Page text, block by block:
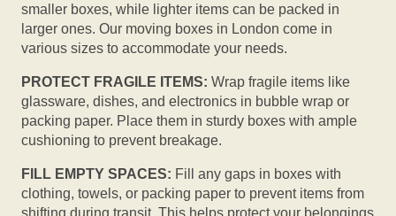
smaller boxes, while lighter items can be packed in
larger ones. Our moving boxes in London come in
various sizes to accommodate your needs.
PROTECT FRAGILE ITEMS: Wrap fragile items like
glassware, dishes, and electronics in bubble wrap or
packing paper. Place them in sturdy boxes with ample
cushioning to prevent breakage.
FILL EMPTY SPACES: Fill any gaps in boxes with
clothing, towels, or packing paper to prevent items from
shifting during transit. This helps protect your belongings